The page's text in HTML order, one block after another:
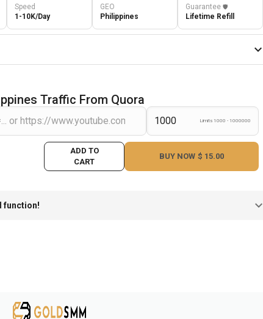
Speed
1-10K/Day
GEO
Philippines
Guarantee ️🛡️
Lifetime Refill
Traffic From Quora
Limits 1000 - 1000000
ADD TO
CART
BUY NOW $ 15.00
function!